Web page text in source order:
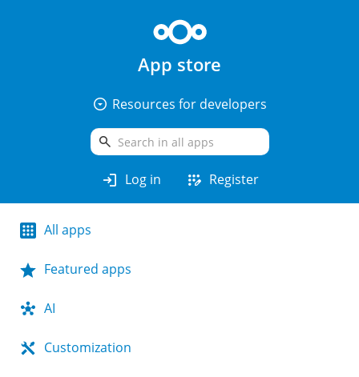
App store
arrow_drop_down_circle Resources for developers
search
login Log in app_registration Register
All apps
Featured apps
AI
Customization